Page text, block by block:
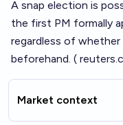
A snap election is
the first PM formally
regardless of
beforehand. (
Market context